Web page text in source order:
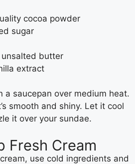
cocoa powder
sugar
butter
extract
a saucepan over medium heat.
smooth and shiny. Let it cool
it over your sundae.
Fresh Cream
use cold ingredients and